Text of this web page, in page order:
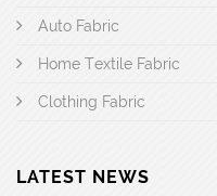
Auto Fabric
Home Textile Fabric
Clothing Fabric
LATEST NEWS